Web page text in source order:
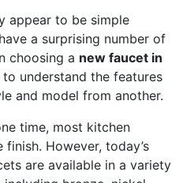
appear to be simple
a surprising number of
choosing a new faucet in
to understand the features
and model from another.
time, most kitchen
However, today’s
are available in a variety